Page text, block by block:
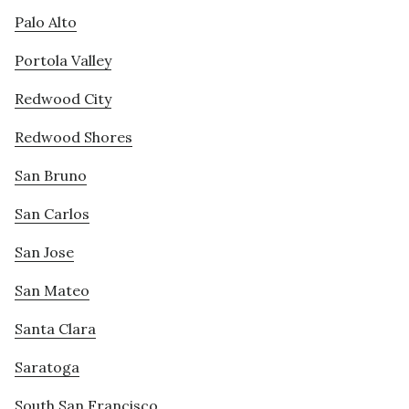
Palo Alto
Portola Valley
Redwood City
Redwood Shores
San Bruno
San Carlos
San Jose
San Mateo
Santa Clara
Saratoga